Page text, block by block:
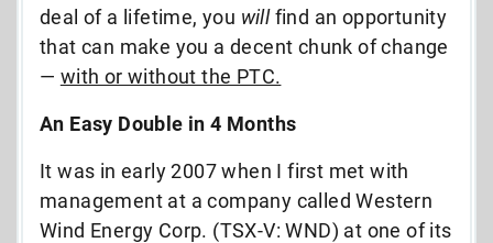
deal of a lifetime, you willfind an opportunity
that can make you a decent chunk of change
— with or without the PTC.
An Easy Double in 4 Months
It was in early 2007 when I first met with
management at a company called Western
Wind Energy Corp. (TSX-V: WND) at one of its